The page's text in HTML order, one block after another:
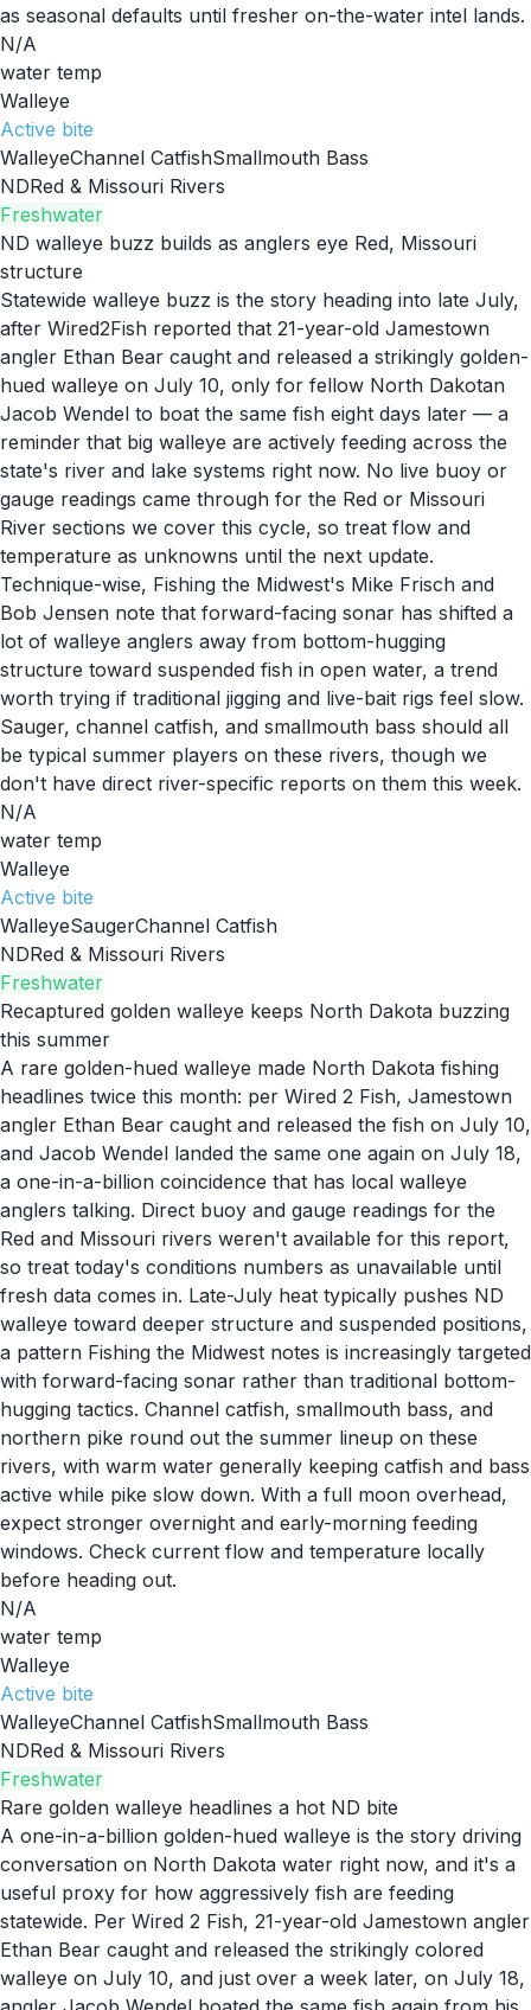
as seasonal defaults until fresher on-the-water intel lands.
N/A
water temp
Walleye
Active bite
WalleyeChannel CatfishSmallmouth Bass
NDRed & Missouri Rivers
Freshwater
ND walleye buzz builds as anglers eye Red, Missouri
structure
Statewide walleye buzz is the story heading into late July,
after Wired2Fish reported that 21-year-old Jamestown
angler Ethan Bear caught and released a strikingly golden-
hued walleye on July 10, only for fellow North Dakotan
Jacob Wendel to boat the same fish eight days later — a
reminder that big walleye are actively feeding across the
state's river and lake systems right now. No live buoy or
gauge readings came through for the Red or Missouri
River sections we cover this cycle, so treat flow and
temperature as unknowns until the next update.
Technique-wise, Fishing the Midwest's Mike Frisch and
Bob Jensen note that forward-facing sonar has shifted a
lot of walleye anglers away from bottom-hugging
structure toward suspended fish in open water, a trend
worth trying if traditional jigging and live-bait rigs feel slow.
Sauger, channel catfish, and smallmouth bass should all
be typical summer players on these rivers, though we
don't have direct river-specific reports on them this week.
N/A
water temp
Walleye
Active bite
WalleyeSaugerChannel Catfish
NDRed & Missouri Rivers
Freshwater
Recaptured golden walleye keeps North Dakota buzzing
this summer
A rare golden-hued walleye made North Dakota fishing
headlines twice this month: per Wired 2 Fish, Jamestown
angler Ethan Bear caught and released the fish on July 10,
and Jacob Wendel landed the same one again on July 18,
a one-in-a-billion coincidence that has local walleye
anglers talking. Direct buoy and gauge readings for the
Red and Missouri rivers weren't available for this report,
so treat today's conditions numbers as unavailable until
fresh data comes in. Late-July heat typically pushes ND
walleye toward deeper structure and suspended positions,
a pattern Fishing the Midwest notes is increasingly targeted
with forward-facing sonar rather than traditional bottom-
hugging tactics. Channel catfish, smallmouth bass, and
northern pike round out the summer lineup on these
rivers, with warm water generally keeping catfish and bass
active while pike slow down. With a full moon overhead,
expect stronger overnight and early-morning feeding
windows. Check current flow and temperature locally
before heading out.
N/A
water temp
Walleye
Active bite
WalleyeChannel CatfishSmallmouth Bass
NDRed & Missouri Rivers
Freshwater
Rare golden walleye headlines a hot ND bite
A one-in-a-billion golden-hued walleye is the story driving
conversation on North Dakota water right now, and it's a
useful proxy for how aggressively fish are feeding
statewide. Per Wired 2 Fish, 21-year-old Jamestown angler
Ethan Bear caught and released the strikingly colored
walleye on July 10, and just over a week later, on July 18,